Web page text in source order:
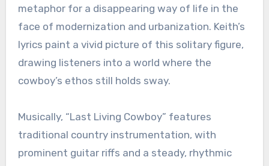
metaphor for a disappearing way of life in the
face of modernization and urbanization. Keith’s
lyrics paint a vivid picture of this solitary figure,
drawing listeners into a world where the
cowboy’s ethos still holds sway.
Musically, “Last Living Cowboy” features
traditional country instrumentation, with
prominent guitar riffs and a steady, rhythmic